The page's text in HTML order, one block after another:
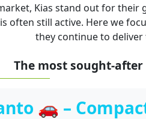
Kias stand out for their
often still active. Here we
they continue to deliver
The most sought-
🚗 –